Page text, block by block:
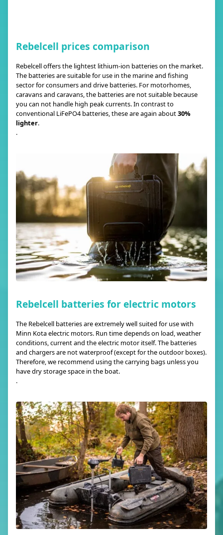
Rebelcell prices comparison
Rebelcell offers the lightest lithium-ion batteries on the market.
The batteries are suitable for use in the marine and fishing
sector for consumers and drive batteries. For motorhomes,
caravans and caravans, the batteries are not suitable because
you can not handle high peak currents. In contrast to
conventional LiFePO4 batteries, these are again about30%
lighter.
.
Rebelcell batteries for electric motors
The Rebelcell batteries are extremely well suited for use with
Minn Kota electric motors. Run time depends on load, weather
conditions, current and the electric motor itself. The batteries
and chargers are not waterproof (except for the outdoor boxes).
Therefore, we recommend using the carrying bags unless you
have dry storage space in the boat.
.